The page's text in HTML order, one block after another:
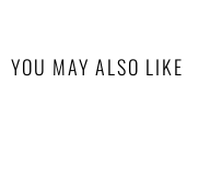
YOU MAY ALSO LIKE